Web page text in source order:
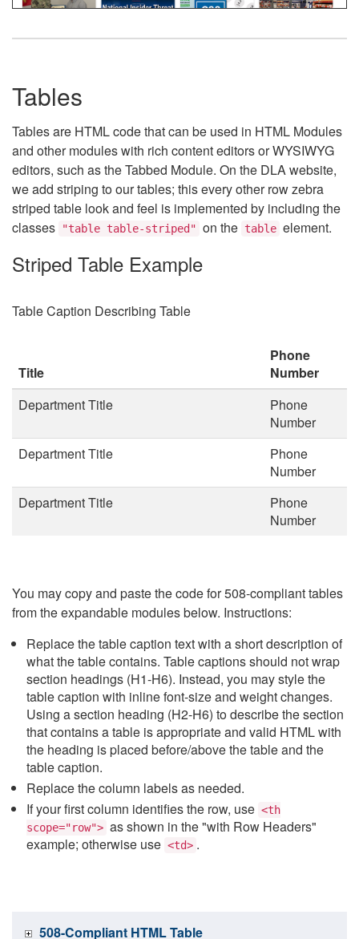
Tables
Tables are HTML code that can be used in HTML Modules
and other modules with rich content editors or WYSIWYG
editors, such as the Tabbed Module. On the DLA website,
we add striping to our tables; this every other row zebra
striped table look and feel is implemented by including the
classes
"table table-striped" on the table element.
Striped Table Example
Table Caption Describing Table
Title
Phone
Number
Department Title
Phone
Number
Department Title
Phone
Number
Department Title
Phone
Number
You may copy and paste the code for 508-compliant tables
from the expandable modules below. Instructions:
Replace the table caption text with a short description of
what the table contains. Table captions should not wrap
section headings (H1-H6). Instead, you may style the
table caption with inline font-size and weight changes.
Using a section heading (H2-H6) to describe the section
that contains a table is appropriate and valid HTML with
the heading is placed before/above the table and the
table caption.
Replace the column labels as needed.
If your first column identifies the row, use <th
scope="row"> as shown in the "with Row Headers"
example; otherwise use <td> .
508-Compliant HTML Table